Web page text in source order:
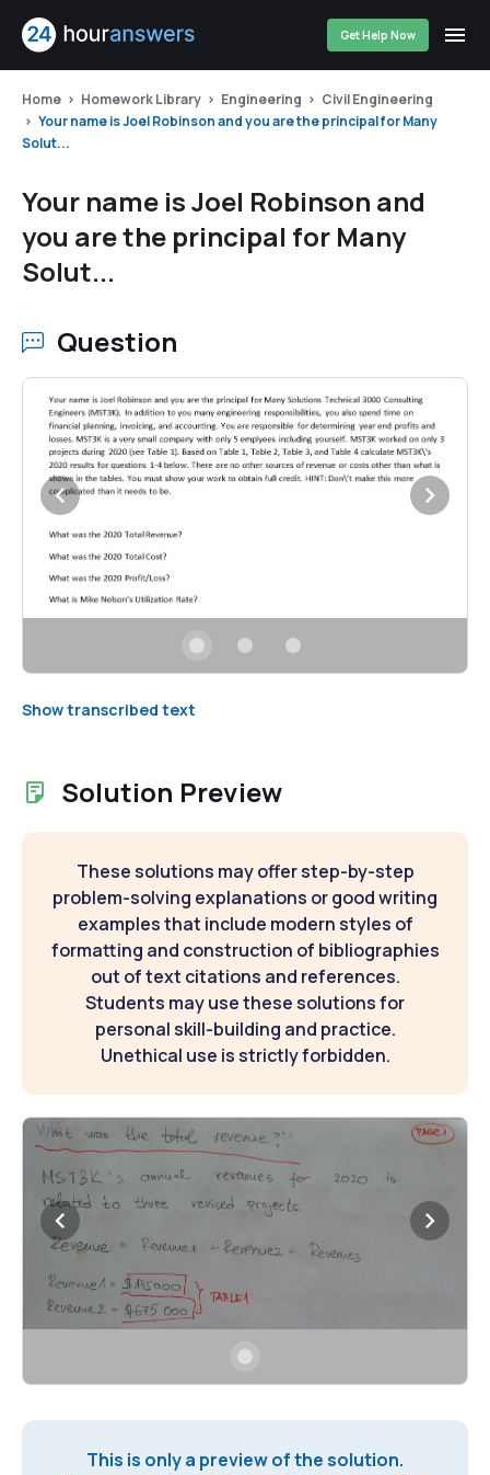
Get Help Now
Home Homework Library Engineering
Civil Engineering
Your name is Joel Robinson and you are the principal for Many
Solut...
Your name is Joel Robinson and
you are the principal for Many
Solut...
Question
Show transcribed text
Solution Preview
These solutions may offer step-by-step
problem-solving explanations or good writing
examples that include modern styles of
formatting and construction of bibliographies
out of text citations and references.
Students may use these solutions for
personal skill-building and practice.
Unethical use is strictly forbidden.
This is only a preview of the solution.